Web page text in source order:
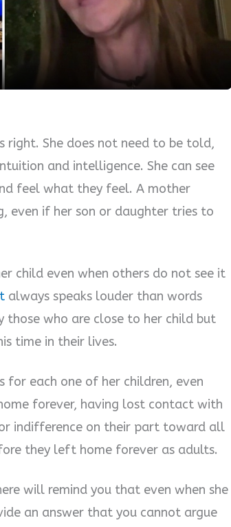
Video
She does not need to be told,
and intelligence. She can see
feel what they feel. A mother
even if her son or daughter tries to
child even when others do not see it
always speaks louder than words
those who are close to her child but
time in their lives.
for each one of her children, even
forever, having lost contact with
indifference on their part toward all
they left home forever as adults.
will remind you that even when she
an answer that you cannot argue